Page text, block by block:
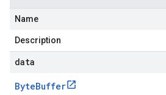
Name
Description
data
ByteBuffer